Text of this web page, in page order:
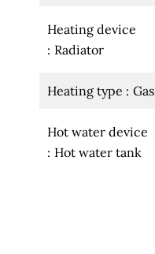
Heating device
Radiator
Heating type Gas
Hot water device
Hot water tank